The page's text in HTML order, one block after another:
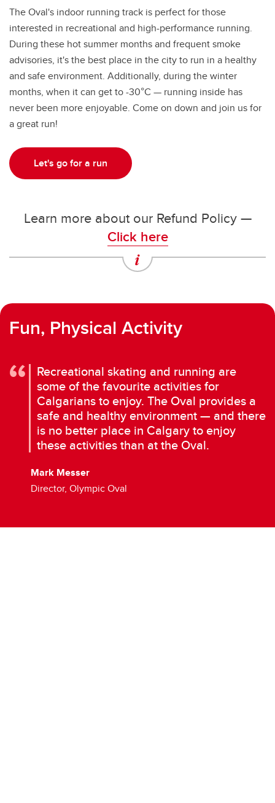
The Oval's indoor running track is perfect for those
interested in recreational and high-performance running.
During these hot summer months and frequent smoke
advisories, it's the best place in the city to run in a healthy
and safe environment. Additionally, during the winter
months, when it can get to -30°C — running inside has
never been more enjoyable. Come on down and join us for
a great run!
Let's go for a run
Learn more about our Refund Policy —
Click here
Fun, Physical Activity
Recreational skating and running are
some of the favourite activities for
Calgarians to enjoy. The Oval provides a
safe and healthy environment — and there
is no better place in Calgary to enjoy
these activities than at the Oval.
Mark Messer
Director, Olympic Oval